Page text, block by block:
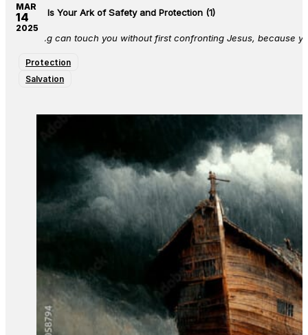
Jesus Is Your Ark of Safety and Protection (1)
Nothing can touch you without first confronting Jesus, because
Protection
Salvation
MAR
14
2025